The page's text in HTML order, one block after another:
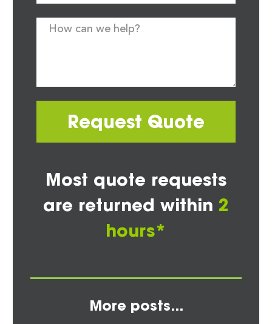
Request Quote
Most quote requests
are returned within 2
hours*
More posts...